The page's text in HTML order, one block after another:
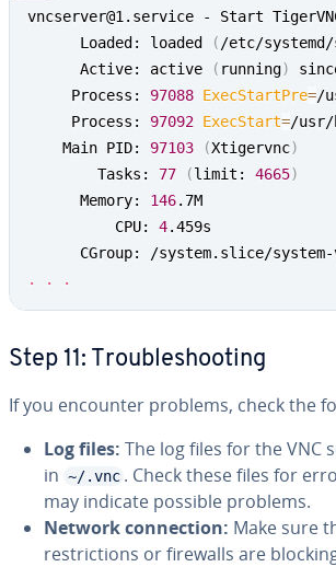
vncserver@1.service - Start
      Loaded: loaded
( /etc/systemd/
      Active: active
( running)
     Process:
97088 ExecStartPre=/
     Process:
97092 ExecStart=/usr/
    Main PID:
97103 (Xtigervnc)
        Tasks:
77 (limit: 4665)
      Memory:
146.7M
          CPU:
4.459s
. . .
Step 11: Troubleshooting
If you encounter problems, check the
Log files: The log files for the VNC
in ~/.vnc . Check these files for
may indicate possible problems.
Network connection: Make sure
restrictions or firewalls are